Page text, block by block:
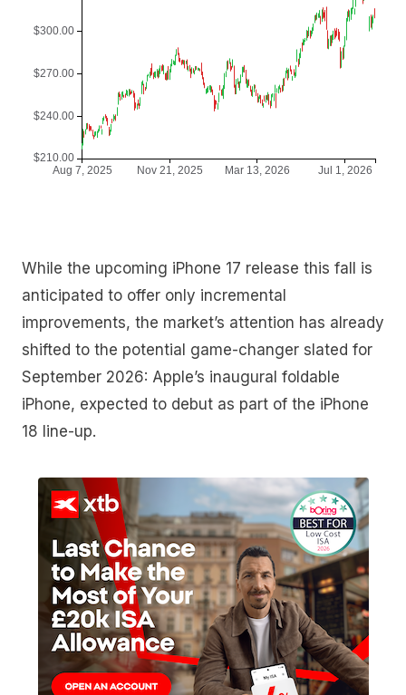
While the upcoming iPhone 17 release this fall is
anticipated to offer only incremental
improvements, the market’s attention has already
shifted to the potential game-changer slated for
September 2026: Apple’s inaugural foldable
iPhone, expected to debut as part of the iPhone
18 line-up.